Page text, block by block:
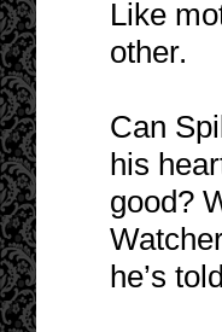
Like
other.
Can
his
good?
he’s